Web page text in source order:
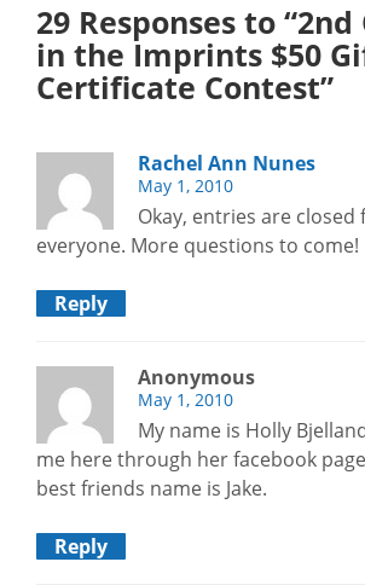
29 Responses to
in the Imprints $50
Certificate Contest”
Rachel Ann Nunes
May 1, 2010
Okay, entries are closed
everyone. More questions to come!
Reply
Anonymous
May 1, 2010
My name is Holly
me here through her facebook
best friends name is Jake.
Reply